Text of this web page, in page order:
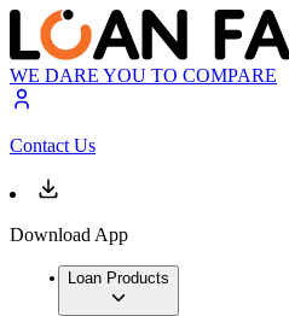
WE DARE YOU TO COMPARE
Contact Us
Download App
Loan Products